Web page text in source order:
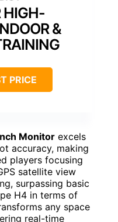
HIGH-
&
PRICE
Monitor excels
accuracy, making
players focusing
satellite view
surpassing basic
H4 in terms of
any space
real-time